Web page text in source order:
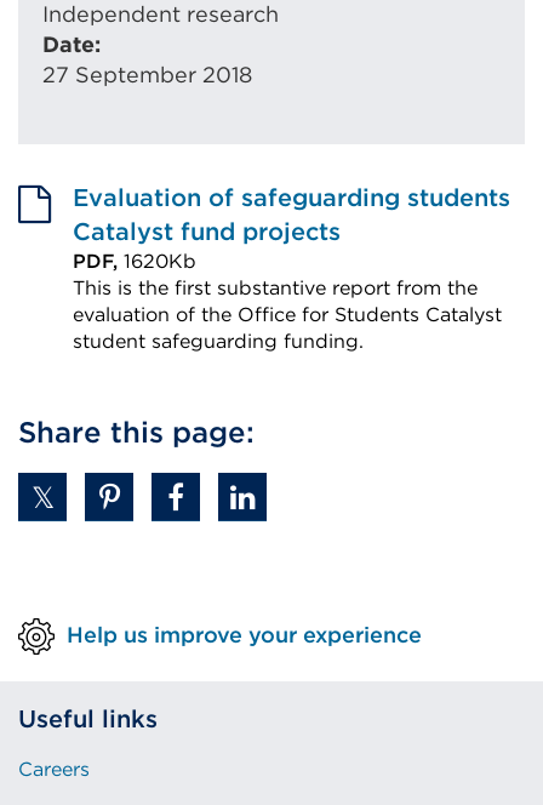
Independent research
Date:
27 September 2018
Evaluation of safeguarding students
Catalyst fund projects
PDF, 1620Kb
This is the first substantive report from the
evaluation of the Office for Students Catalyst
student safeguarding funding.
(Opens
in
window)
Share this page:
Help us improve your experience
Useful links
Careers